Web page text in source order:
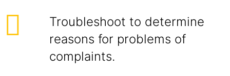
Troubleshoot to determine
reasons for problems of
complaints.